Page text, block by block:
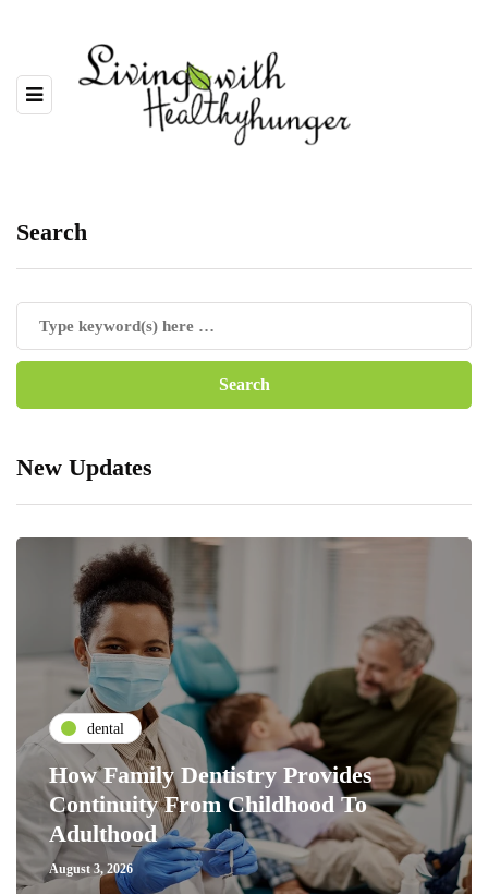
Search
New Updates
dental
How Family Dentistry Provides
Continuity From Childhood To
Adulthood
August 3, 2026